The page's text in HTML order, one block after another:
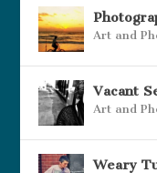
Art and
Vacant
Art and
Weary